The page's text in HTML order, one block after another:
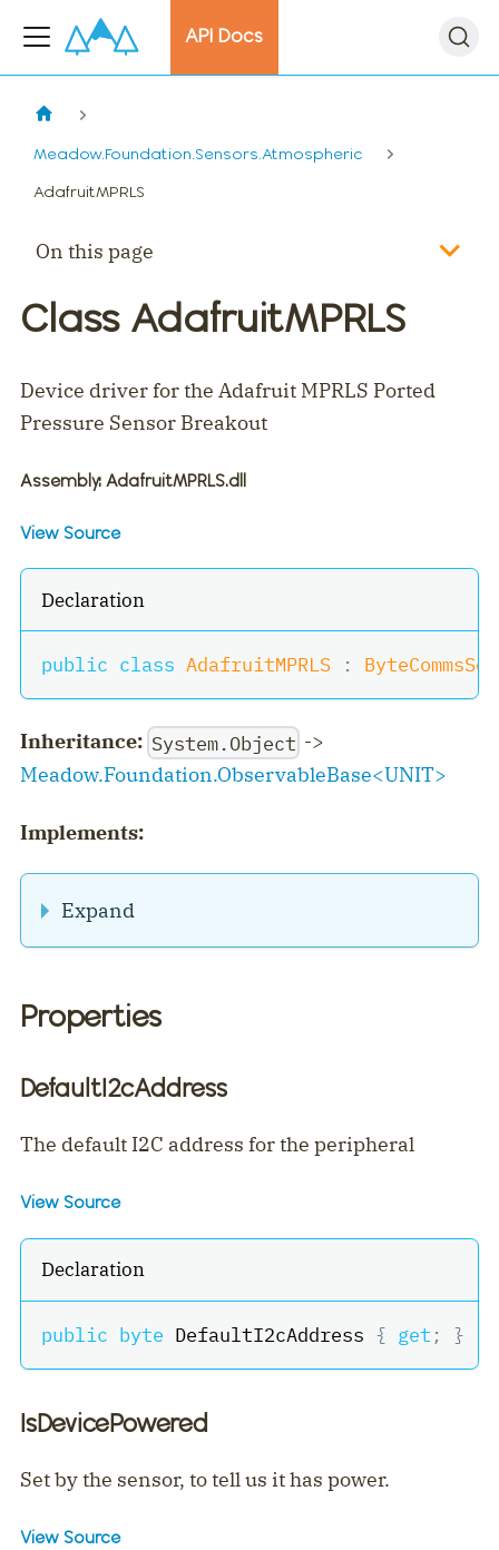
API Docs
Meadow.Foundation.Sensors.Atmospheric
AdafruitMPRLS
On this page
Class AdafruitMPRLS
Device driver for the Adafruit MPRLS Ported
Pressure Sensor Breakout
Assembly: AdafruitMPRLS.dll
View Source
Declaration
public class AdafruitMPRLS :
Inheritance: System.Object ->
Meadow.Foundation.ObservableBase<UNIT>
Implements:
Expand
Properties
DefaultI2cAddress
The default I2C address for the peripheral
View Source
Declaration
public byte DefaultI2cAddress { get ; }
IsDevicePowered
Set by the sensor, to tell us it has power.
View Source